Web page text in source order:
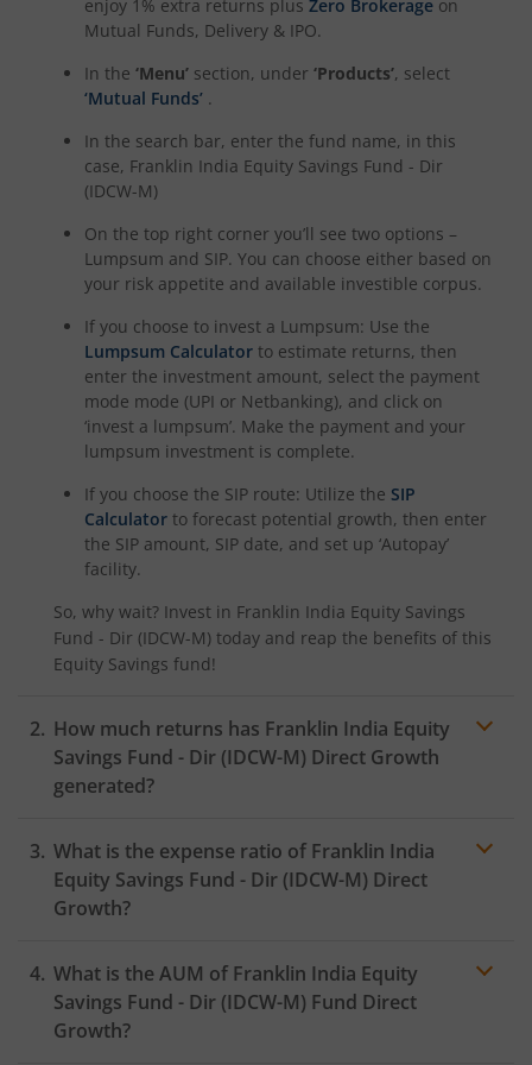
enjoy 1% extra returns plus Zero Brokerage on
Mutual Funds, Delivery & IPO.
In the ‘Menu’ section, under ‘Products’, select
‘Mutual Funds’ .
In the search bar, enter the fund name, in this
case, Franklin India Equity Savings Fund - Dir
(IDCW-M)
On the top right corner you’ll see two options –
Lumpsum and SIP. You can choose either based on
your risk appetite and available investible corpus.
If you choose to invest a Lumpsum: Use the
Lumpsum Calculator to estimate returns, then
enter the investment amount, select the payment
mode mode (UPI or Netbanking), and click on
‘invest a lumpsum’. Make the payment and your
lumpsum investment is complete.
If you choose the SIP route: Utilize the SIP
Calculator to forecast potential growth, then enter
the SIP amount, SIP date, and set up ‘Autopay’
facility.
So, why wait? Invest in Franklin India Equity Savings
Fund - Dir (IDCW-M) today and reap the benefits of this
Equity Savings fund!
How much returns has Franklin India Equity
Savings Fund - Dir (IDCW-M) Direct Growth
generated?
What is the expense ratio of Franklin India
Equity Savings Fund - Dir (IDCW-M) Direct
Growth?
Expense ratio
What is the AUM of Franklin India Equity
Savings Fund - Dir (IDCW-M) Fund Direct
Growth?